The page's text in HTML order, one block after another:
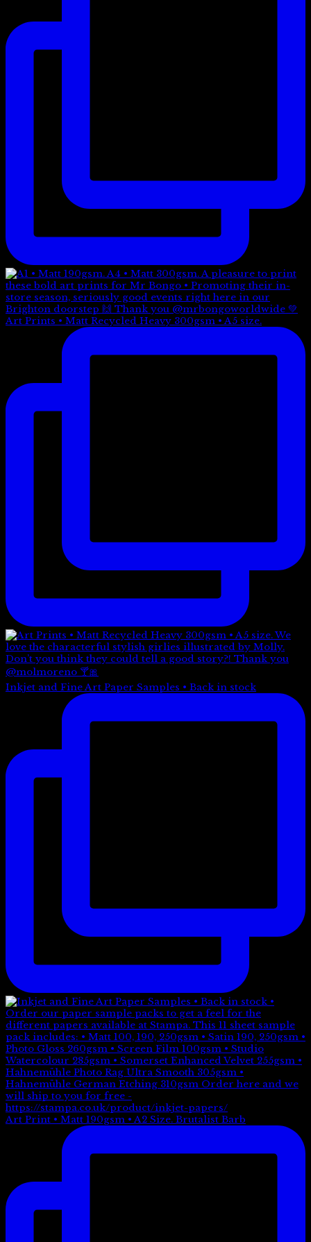
Art Prints • Matt Recycled Heavy 300gsm • A5 size.
Inkjet and Fine Art Paper Samples • Back in stock
Art Print • Matt 190gsm • A2 Size. Brutalist Barb